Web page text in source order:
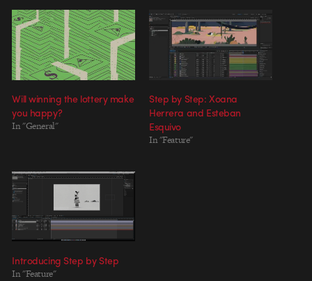
Will winning the lottery make
you happy?
In "General"
Step by Step: Xoana
Herrera and Esteban
Esquivo
In "Feature"
Introducing Step by Step
In "Feature"